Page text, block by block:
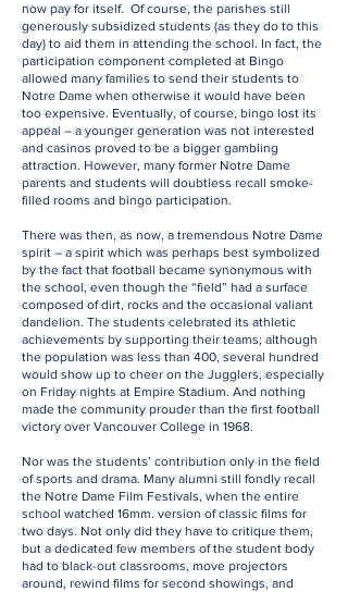
now pay for itself. Of course, the parishes still
generously subsidized students (as they do to this
day) to aid them in attending the school. In fact, the
participation component completed at Bingo
allowed many families to send their students to
Notre Dame when otherwise it would have been
too expensive. Eventually, of course, bingo lost its
appeal – a younger generation was not interested
and casinos proved to be a bigger gambling
attraction. However, many former Notre Dame
parents and students will doubtless recall smoke-
filled rooms and bingo participation.
There was then, as now, a tremendous Notre Dame
spirit – a spirit which was perhaps best symbolized
by the fact that football became synonymous with
the school, even though the “field” had a surface
composed of dirt, rocks and the occasional valiant
dandelion. The students celebrated its athletic
achievements by supporting their teams; although
the population was less than 400, several hundred
would show up to cheer on the Jugglers, especially
on Friday nights at Empire Stadium. And nothing
made the community prouder than the first football
victory over Vancouver College in 1968.
Nor was the students’ contribution only in the field
of sports and drama. Many alumni still fondly recall
the Notre Dame Film Festivals, when the entire
school watched 16mm. version of classic films for
two days. Not only did they have to critique them,
but a dedicated few members of the student body
had to black-out classrooms, move projectors
around, rewind films for second showings, and